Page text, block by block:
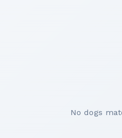
No dogs